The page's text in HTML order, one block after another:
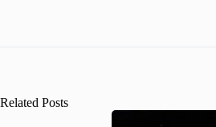
Related Posts